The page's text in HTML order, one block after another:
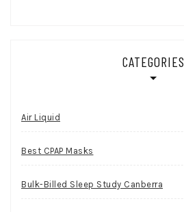
CATEGORIES
Air Liquid
Best CPAP Masks
Bulk-Billed Sleep Study Canberra